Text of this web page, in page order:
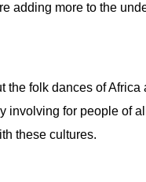
adding more to the
folk dances of Africa
involving for people of
these cultures.